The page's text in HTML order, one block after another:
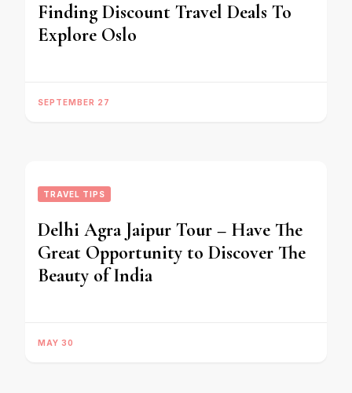
Finding Discount Travel Deals To
Explore Oslo
SEPTEMBER 27
TRAVEL TIPS
Delhi Agra Jaipur Tour – Have The
Great Opportunity to Discover The
Beauty of India
MAY 30